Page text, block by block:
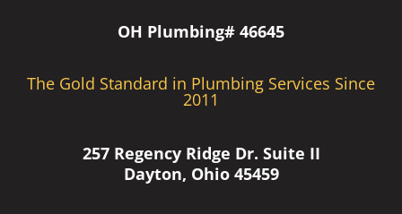
OH Plumbing# 46645
The Gold Standard in Plumbing Services Since
2011
257 Regency Ridge Dr. Suite II
Dayton, Ohio 45459